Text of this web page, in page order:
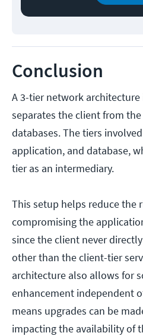
Conclusion
A 3-tier network
separates the client from
databases. The tiers
application, and database,
tier as an intermediary.
This setup helps reduce the
compromising the
since the client never
other than the client-tier
architecture also allows for
enhancement independent
means upgrades can be
impacting the availability of